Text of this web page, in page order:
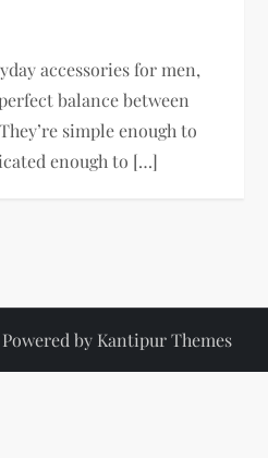
accessories for men,
balance between
simple enough to
enough to […]
by Kantipur Themes